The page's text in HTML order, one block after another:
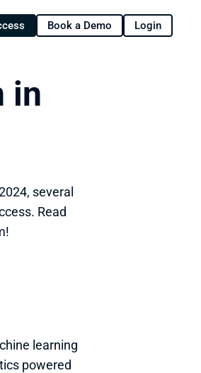
Book a Demo Login
in
several
Read
learning
powered